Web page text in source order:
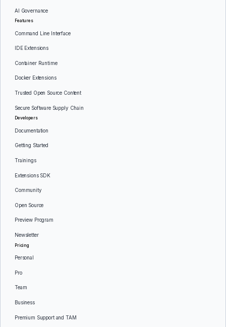
AI Governance
Features
Command Line Interface
IDE Extensions
Container Runtime
Docker Extensions
Trusted Open Source Content
Secure Software Supply Chain
Developers
Documentation
Getting Started
Trainings
Extensions SDK
Community
Open Source
Preview Program
Newsletter
Pricing
Personal
Pro
Team
Business
Premium Support and TAM